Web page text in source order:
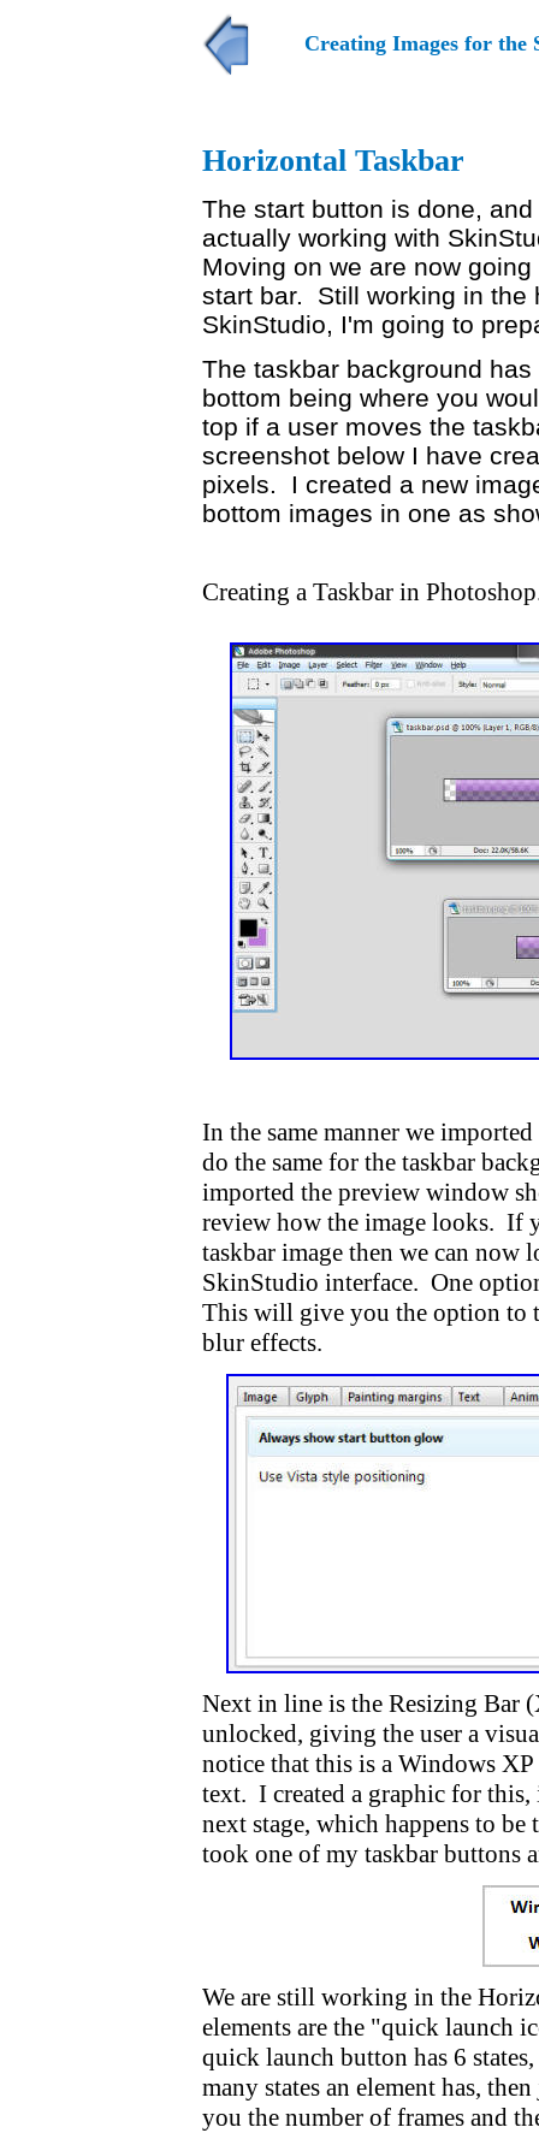
Creating Images for the
Horizontal Taskbar
The start button is done,
actually working with
Moving on we are now
start bar. Still working in the
SkinStudio, I'm going to
The taskbar background
bottom being where you
top if a user moves the
screenshot below I have
pixels. I created a new
bottom images in one as
Creating a Taskbar in
In the same manner we
do the same for the taskbar
imported the preview window
review how the image looks. If
taskbar image then we can now
SkinStudio interface. One
This will give you the option to
blur effects.
Next in line is the Resizing Bar
unlocked, giving the user a
notice that this is a Windows
text. I created a graphic for
next stage, which happens to
took one of my taskbar
We are still working in the
elements are the "quick launch
quick launch button has 6
many states an element has,
you the number of frames and